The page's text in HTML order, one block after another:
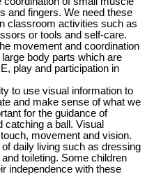
and fingers. We need these
classroom activities such as
or tools and self-care.
movement and coordination
body parts which are
play and participation in
to use visual information to
and make sense of what we
for the guidance of
catching a ball. Visual
movement and vision.
daily living such as dressing
toileting. Some children
independence with these